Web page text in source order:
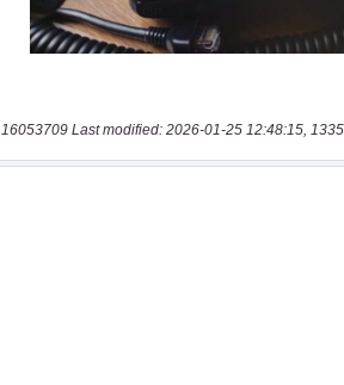
16053709 Last modified: 2026-01-25 12:48:15,